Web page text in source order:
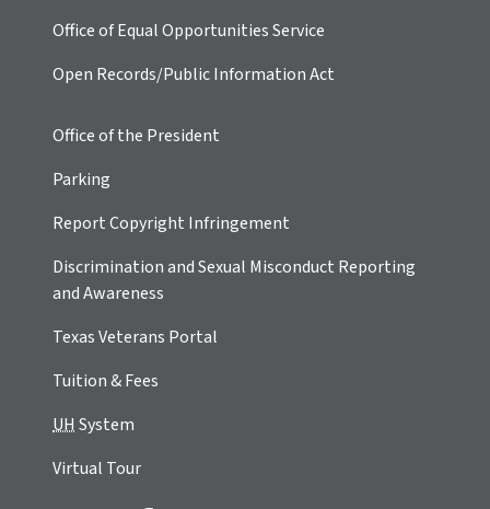
Office of Equal Opportunities Service
Open Records/Public Information Act
Office of the President
Parking
Report Copyright Infringement
Discrimination and Sexual Misconduct Reporting
and Awareness
Texas Veterans Portal
Tuition & Fees
UHSystem
Virtual Tour